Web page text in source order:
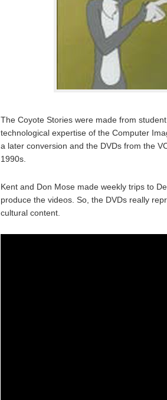
The Coyote Stories were made from
technological expertise of the Computer
a later conversion and the DVDs from the
1990s.
Kent and Don Mose made weekly trips to
produce the videos. So, the DVDs really
cultural content.